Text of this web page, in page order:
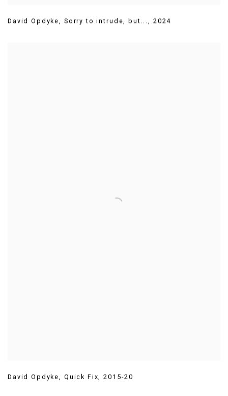
David Opdyke , Sorry to intrude,but... , 2024
David Opdyke , Quick Fix,2015-20